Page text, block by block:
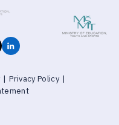
| Privacy Policy |